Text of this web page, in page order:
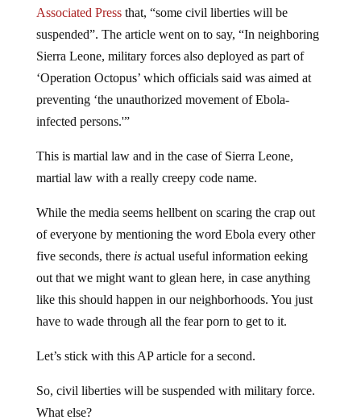
Associated Pressthat, “some civil liberties will be
suspended”. The article went on to say, “In neighboring
Sierra Leone, military forces also deployed as part of
‘Operation Octopus’ which officials said was aimed at
preventing ‘the unauthorized movement of Ebola-
infected persons.'”
This is martial law and in the case of Sierra Leone,
martial law with a really creepy code name.
While the media seems hellbent on scaring the crap out
of everyone by mentioning the word Ebola every other
five seconds, there isactual useful information eeking
out that we might want to glean here, in case anything
like this should happen in our neighborhoods. You just
have to wade through all the fear porn to get to it.
Let’s stick with this AP article for a second.
So, civil liberties will be suspended with military force.
What else?